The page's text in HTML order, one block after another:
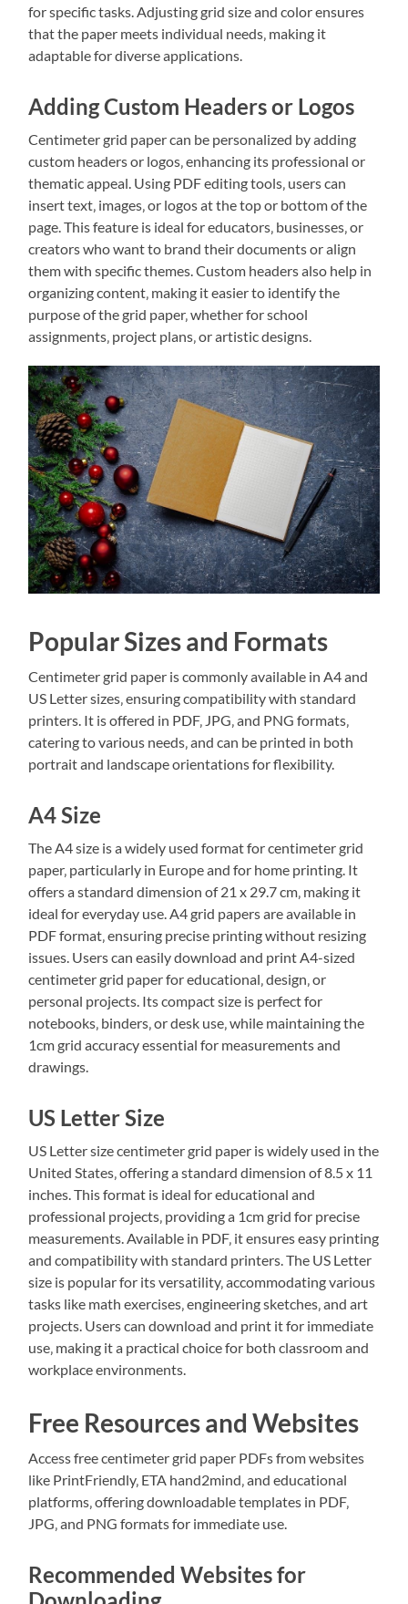
for specific tasks. Adjusting grid size and color ensures
that the paper meets individual needs‚ making it
adaptable for diverse applications.
Adding Custom Headers or Logos
Centimeter grid paper can be personalized by adding
custom headers or logos‚ enhancing its professional or
thematic appeal. Using PDF editing tools‚ users can
insert text‚ images‚ or logos at the top or bottom of the
page. This feature is ideal for educators‚ businesses‚ or
creators who want to brand their documents or align
them with specific themes. Custom headers also help in
organizing content‚ making it easier to identify the
purpose of the grid paper‚ whether for school
assignments‚ project plans‚ or artistic designs.
Popular Sizes and Formats
Centimeter grid paper is commonly available in A4 and
US Letter sizes‚ ensuring compatibility with standard
printers. It is offered in PDF‚ JPG‚ and PNG formats‚
catering to various needs‚ and can be printed in both
portrait and landscape orientations for flexibility.
A4 Size
The A4 size is a widely used format for centimeter grid
paper‚ particularly in Europe and for home printing. It
offers a standard dimension of 21 x 29.7 cm‚ making it
ideal for everyday use. A4 grid papers are available in
PDF format‚ ensuring precise printing without resizing
issues. Users can easily download and print A4-sized
centimeter grid paper for educational‚ design‚ or
personal projects. Its compact size is perfect for
notebooks‚ binders‚ or desk use‚ while maintaining the
1cm grid accuracy essential for measurements and
drawings.
US Letter Size
US Letter size centimeter grid paper is widely used in the
United States‚ offering a standard dimension of 8.5 x 11
inches. This format is ideal for educational and
professional projects‚ providing a 1cm grid for precise
measurements. Available in PDF‚ it ensures easy printing
and compatibility with standard printers. The US Letter
size is popular for its versatility‚ accommodating various
tasks like math exercises‚ engineering sketches‚ and art
projects. Users can download and print it for immediate
use‚ making it a practical choice for both classroom and
workplace environments.
Free Resources and Websites
Access free centimeter grid paper PDFs from websites
like PrintFriendly‚ ETA hand2mind‚ and educational
platforms‚ offering downloadable templates in PDF‚
JPG‚ and PNG formats for immediate use.
Recommended Websites for